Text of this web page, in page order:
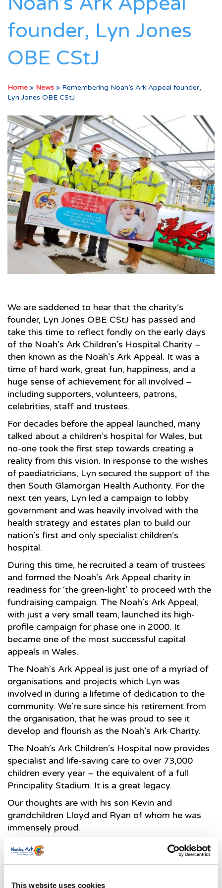
This website uses cookies
founder, Lyn Jones
OBE CStJ
Home » News » Remembering Noah’s Ark Appeal founder,
Lyn Jones OBE CStJ
We are saddened to hear that the charity’s
founder, Lyn Jones OBE CStJ has passed and
take this time to reflect fondly on the early days
of the Noah’s Ark Children’s Hospital Charity –
then known as the Noah’s Ark Appeal. It was a
time of hard work, great fun, happiness, and a
huge sense of achievement for all involved –
including supporters, volunteers, patrons,
celebrities, staff and trustees.
For decades before the appeal launched, many
talked about a children’s hospital for Wales, but
no-one took the first step towards creating a
reality from this vision. In response to the wishes
of paediatricians, Lyn secured the support of the
then South Glamorgan Health Authority. For the
next ten years, Lyn led a campaign to lobby
government and was heavily involved with the
health strategy and estates plan to build our
nation’s first and only specialist children’s
hospital.
During this time, he recruited a team of trustees
and formed the Noah’s Ark Appeal charity in
readiness for ‘the green-light’ to proceed with the
fundraising campaign. The Noah’s Ark Appeal,
with just a very small team, launched its high-
profile campaign for phase one in 2000. It
became one of the most successful capital
appeals in Wales.
The Noah’s Ark Appeal is just one of a myriad of
organisations and projects which Lyn was
involved in during a lifetime of dedication to the
community. We’re sure since his retirement from
the organisation, that he was proud to see it
develop and flourish as the Noah’s Ark Charity.
The Noah’s Ark Children’s Hospital now provides
specialist and life-saving care to over 73,000
children every year – the equivalent of a full
Principality Stadium. It is a great legacy.
Our thoughts are with his son Kevin and
grandchildren Lloyd and Ryan of whom he was
immensely proud.
Suzanne Mainwaring, Director of the Noah’s Ark